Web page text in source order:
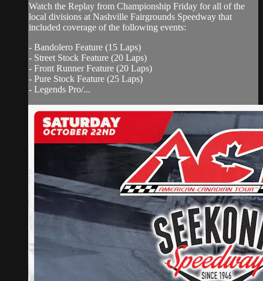
Watch the Replay from Championship Friday for all of the
local divisions at Nashville Fairgrounds Speedway that
included coverage of the following events:
- Bandolero Feature (15 Laps)
- Street Stock Feature (20 Laps)
- Front Runner Feature (20 Laps)
- Pure Stock Feature (25 Laps)
- Legends Pro/...